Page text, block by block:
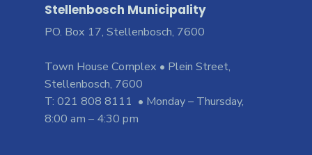
Stellenbosch Municipality
PO. Box 17, Stellenbosch, 7600
Town House Complex • Plein Street,
Stellenbosch, 7600
T: 021 808 8111 • Monday – Thursday,
8:00 am – 4:30 pm